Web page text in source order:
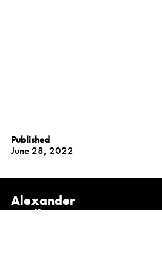
Published
June 28, 2022
Alexander
Gorlin